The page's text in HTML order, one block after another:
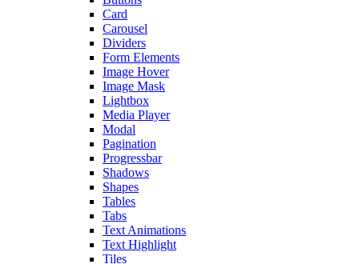
Card
Carousel
Dividers
Form Elements
Image Hover
Image Mask
Lightbox
Media Player
Modal
Pagination
Progressbar
Shadows
Shapes
Tables
Tabs
Text Animations
Text Highlight
Tiles